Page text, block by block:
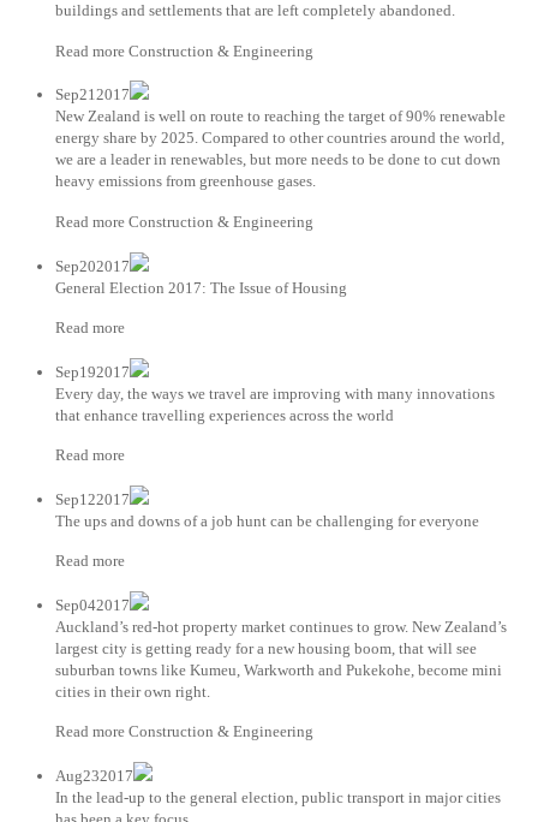
buildings and settlements that are left completely abandoned.
Read more Construction & Engineering
Sep212017
New Zealand is well on route to reaching the target of 90% renewable
energy share by 2025. Compared to other countries around the world,
we are a leader in renewables, but more needs to be done to cut down
heavy emissions from greenhouse gases.
Read more Construction & Engineering
Sep202017
General Election 2017: The Issue of Housing
Read more
Sep192017
Every day, the ways we travel are improving with many innovations
that enhance travelling experiences across the world
Read more
Sep122017
The ups and downs of a job hunt can be challenging for everyone
Read more
Sep042017
Auckland’s red-hot property market continues to grow. New Zealand’s
largest city is getting ready for a new housing boom, that will see
suburban towns like Kumeu, Warkworth and Pukekohe, become mini
cities in their own right.
Read more Construction & Engineering
Aug232017
In the lead-up to the general election, public transport in major cities